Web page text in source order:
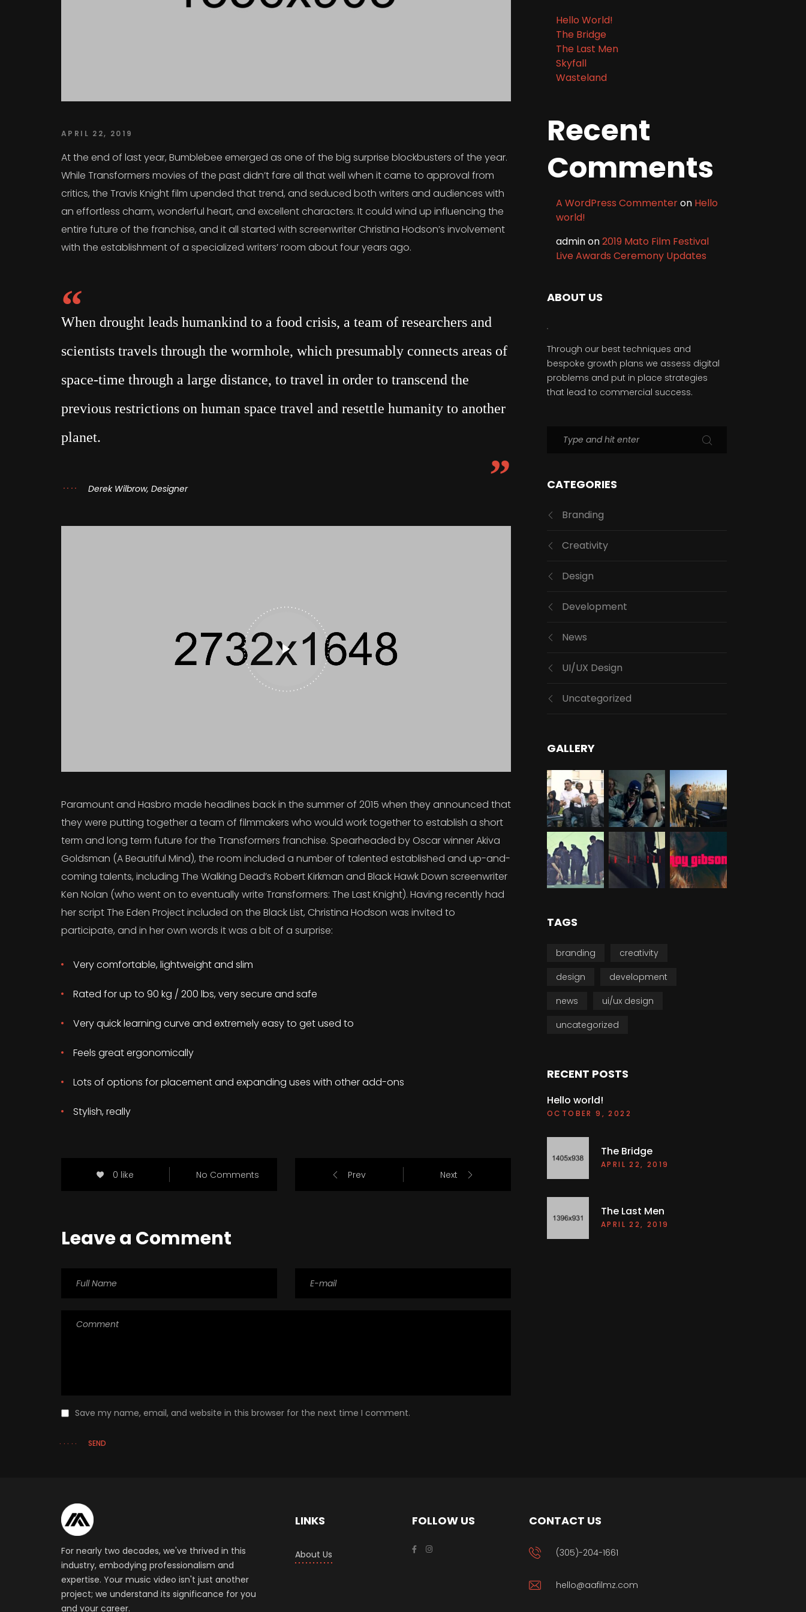
APRIL 22, 2019
At the end of last year, Bumblebee emerged as one of the big surprise blockbusters of the year.
While Transformers movies of the past didn’t fare all that well when it came to approval from
critics, the Travis Knight film upended that trend, and seduced both writers and audiences with
an effortless charm, wonderful heart, and excellent characters. It could wind up influencing the
entire future of the franchise, and it all started with screenwriter Christina Hodson’s involvement
with the establishment of a specialized writers’ room about four years ago.
When drought leads humankind to a food crisis, a team of researchers and
scientists travels through the wormhole, which presumably connects areas of
space-time through a large distance, to travel in order to transcend the
previous restrictions on human space travel and resettle humanity to another
planet.
Derek Wilbrow, Designer
Paramount and Hasbro made headlines back in the summer of 2015 when they announced that
they were putting together a team of filmmakers who would work together to establish a short
term and long term future for the Transformers franchise. Spearheaded by Oscar winner Akiva
Goldsman (A Beautiful Mind), the room included a number of talented established and up-and-
coming talents, including The Walking Dead’s Robert Kirkman and Black Hawk Down screenwriter
Ken Nolan (who went on to eventually write Transformers: The Last Knight). Having recently had
her script The Eden Project included on the Black List, Christina Hodson was invited to
participate, and in her own words it was a bit of a surprise:
Very comfortable, lightweight and slim
Rated for up to 90 kg / 200 lbs, very secure and safe
Very quick learning curve and extremely easy to get used to
Feels great ergonomically
Lots of options for placement and expanding uses with other add-ons
Stylish, really
0 like No Comments Prev Next
Leave a Comment
Save my name, email, and website in this browser for the next time I comment.
SEND
Hello World!
The Bridge
The Last Men
Skyfall
Wasteland
Recent
Comments
A WordPress Commenteron Hello
world!
adminon2019 Mato Film Festival
Live Awards Ceremony Updates
ABOUT US
Through our best techniques and
bespoke growth plans we assess digital
problems and put in place strategies
that lead to commercial success.
CATEGORIES
Branding
Creativity
Design
Development
News
UI/UX Design
Uncategorized
GALLERY
TAGS
branding
creativity
design
development
news
ui/ux design
uncategorized
RECENT POSTS
Hello world!
OCTOBER 9, 2022
The Bridge
APRIL 22, 2019
The Last Men
APRIL 22, 2019
For nearly two decades, we've thrived in this
industry, embodying professionalism and
expertise. Your music video isn't just another
project; we understand its significance for you
and your career.
LINKS
About Us
FOLLOW US CONTACT US
(305)-204-1661
hello@aafilmz.com